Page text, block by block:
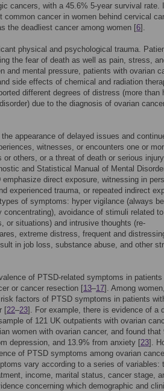
cancers, with a 45.6% 5-year survival rate.
cancer in women behind cervical
the deadliest cancer among women [6].
physical and psychological trauma.
the fear of death as well as pain, stress,
and mental pressure, patients with ovarian
side effects of chemical and radiation
different degrees of distress (more than
due to the diagnosis of ovarian
appearance of delayed issues and
witnesses, or encounters one or
others, or a threat of death or serious
and Statistical Manual of Mental
direct exposure, witnessing in
experienced trauma, or repeated indirect
of symptoms: hyper vigilance (always
avoidance of stimuli related
or situations) and intrusive thoughts (re-
extreme distress, frequent and
in job loss, substance abuse, and other
of PTSD-related symptoms in patients
or cancer resection [13–17]. Among
factors of PTSD symptoms in patients
[22–23]. For example, there is evidence of a
of 121 UK outpatients with ovarian
women with ovarian cancer, and found that
depression, and 13.9% from anxiety [23].
of PTSD symptoms among ovarian
vary according to a series of variables:
income, marital status, cancer stage,
concerning which demographic and